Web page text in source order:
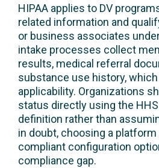
HIPAA applies to DV
related information and
or business associates
intake processes collect
results, medical referral
substance use history,
applicability. Organizations
status directly using the
definition rather than
in doubt, choosing a platform
compliant configuration
compliance gap.